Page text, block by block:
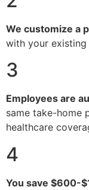
We customize a
with your
3
Employees are
same take-home
healthcare
4
You save $600-